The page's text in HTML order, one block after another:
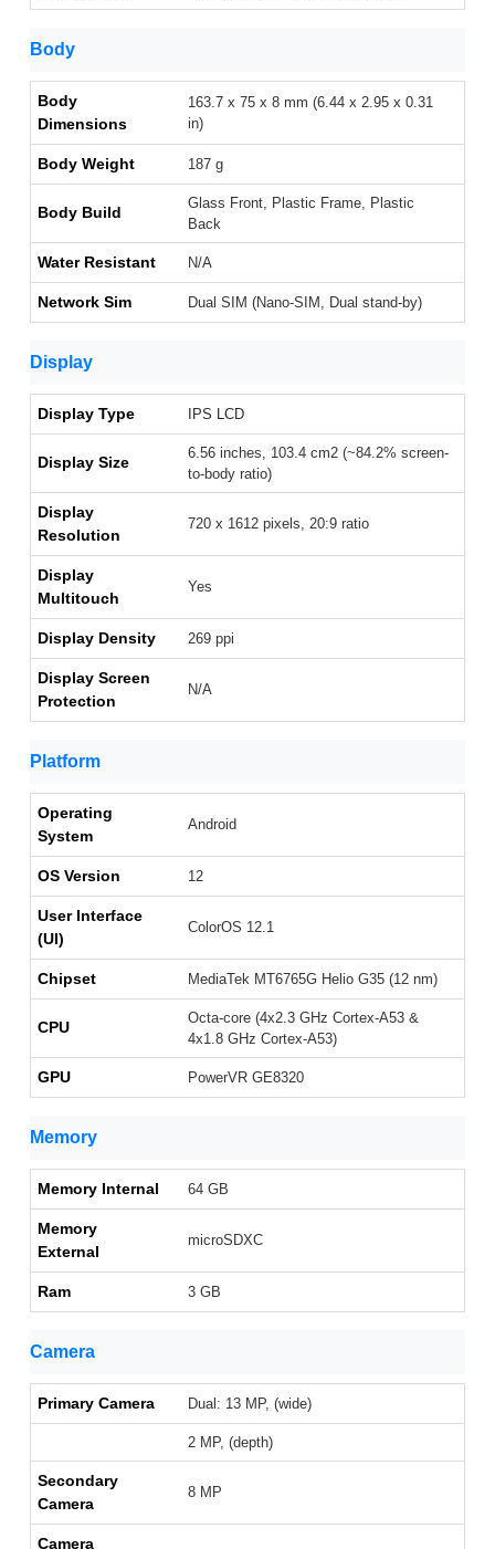
Body
Body
Dimensions
163.7 x 75 x 8 mm (6.44 x 2.95 x 0.31
in)
Body Weight 187 g
Body Build
Glass Front, Plastic Frame, Plastic
Back
Water Resistant N/A
Network Sim Dual SIM (Nano-SIM, Dual stand-by)
Display
Display Type IPS LCD
Display Size
6.56 inches, 103.4 cm2 (~84.2% screen-
to-body ratio)
Display
Resolution
720 x 1612 pixels, 20:9 ratio
Display
Multitouch
Yes
Display Density 269 ppi
Display Screen
Protection
N/A
Platform
Operating
System
Android
OS Version 12
User Interface
(UI)
ColorOS 12.1
Chipset MediaTek MT6765G Helio G35 (12 nm)
CPU
Octa-core (4x2.3 GHz Cortex-A53 &
4x1.8 GHz Cortex-A53)
GPU PowerVR GE8320
Memory
Memory Internal 64 GB
Memory
External
microSDXC
Ram 3 GB
Camera
Primary Camera Dual: 13 MP, (wide)
2 MP, (depth)
Secondary
Camera
8 MP
Camera